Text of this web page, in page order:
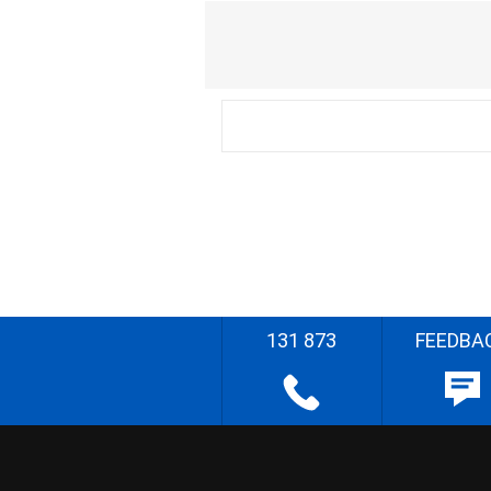
131 873